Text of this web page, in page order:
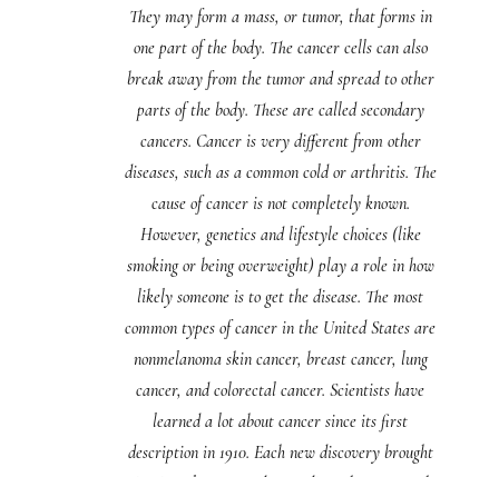
They may form a mass, or tumor, that forms in
one part of the body. The cancer cells can also
break away from the tumor and spread to other
parts of the body. These are called secondary
cancers. Cancer is very different from other
diseases, such as a common cold or arthritis. The
cause of cancer is not completely known.
However, genetics and lifestyle choices (like
smoking or being overweight) play a role in how
likely someone is to get the disease. The most
common types of cancer in the United States are
nonmelanoma skin cancer, breast cancer, lung
cancer, and colorectal cancer. Scientists have
learned a lot about cancer since its first
description in 1910. Each new discovery brought